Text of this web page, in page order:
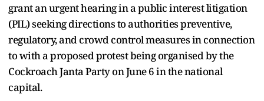
grant an urgent hearing in a public interest litigation
(PIL) seeking directions to authorities preventive,
regulatory, and crowd control measures in connection
to with a proposed protest being organised by the
Cockroach Janta Party on June 6 in the national
capital.